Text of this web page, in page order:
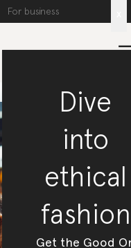
For business
Dive
into
ethical
fashion
Get the Good